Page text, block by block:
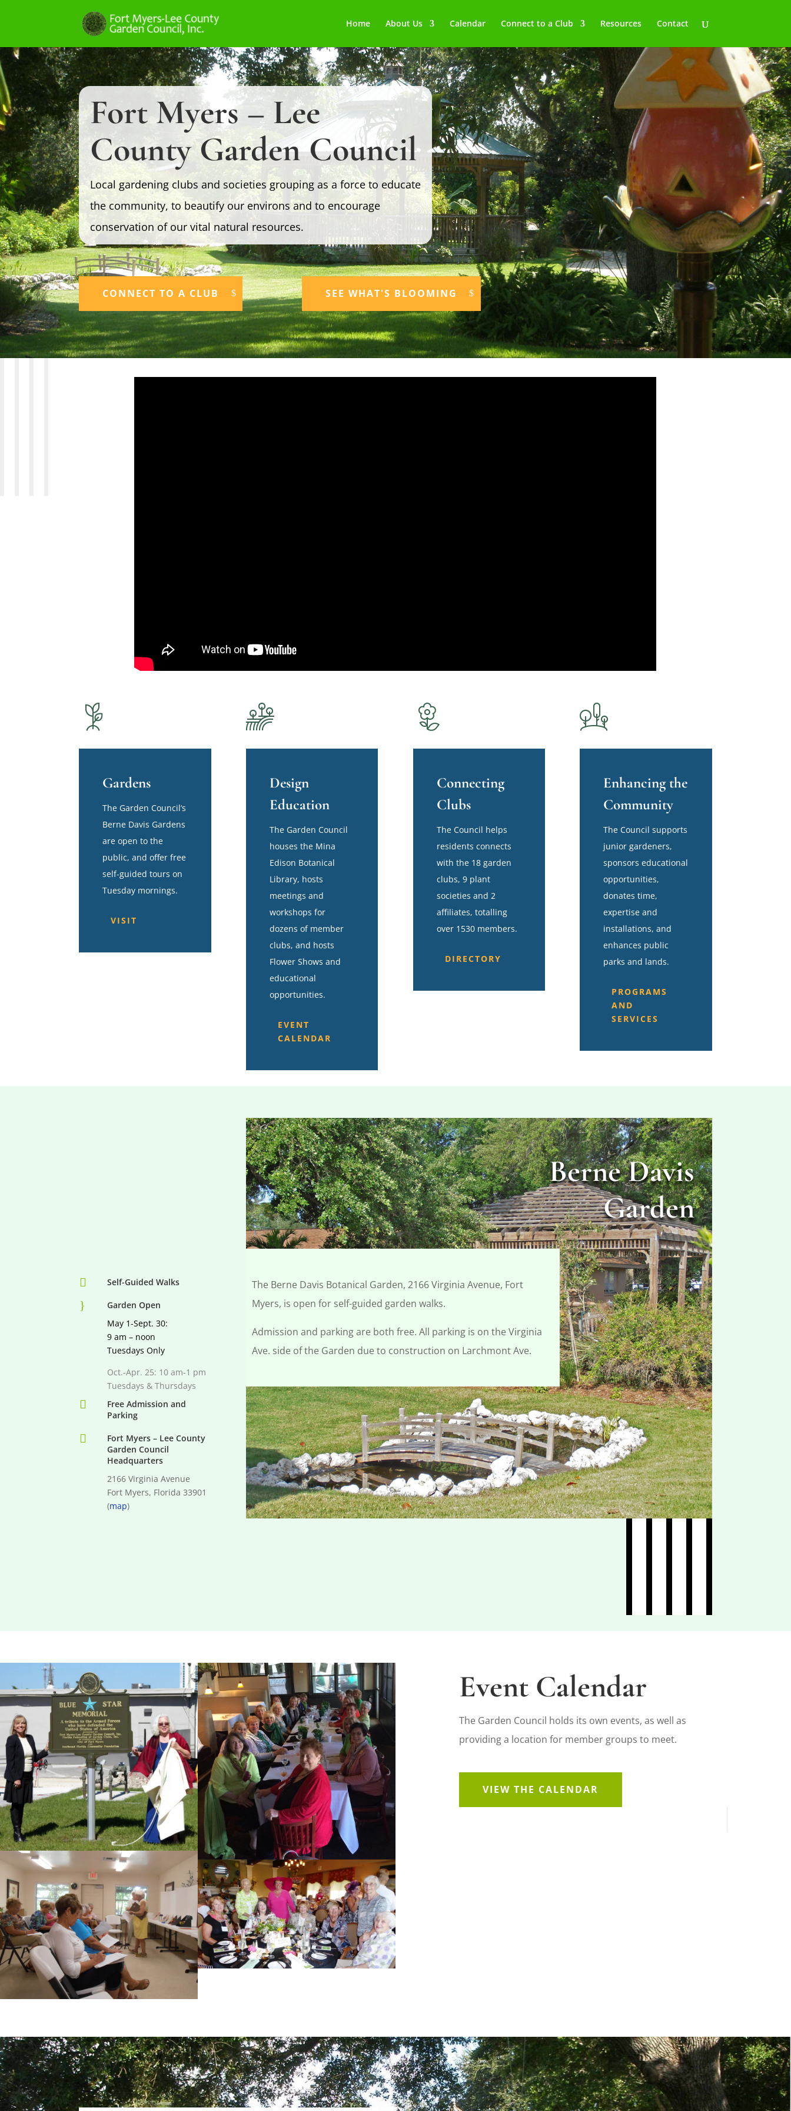
Home About Us Calendar Connect to a Club Resources Contact
Fort Myers – Lee
County Garden Council
Local gardening clubs and societies grouping as a force to educate
the community, to beautify our environs and to encourage
conservation of our vital natural resources.
CONNECT TO A CLUB SEE WHAT'S BLOOMING
Gardens
The Garden Council’s
Berne Davis Gardens
are open to the
public, and offer free
self-guided tours on
Tuesday mornings.
VISIT
Design
Education
The Garden Council
houses the Mina
Edison Botanical
Library, hosts
meetings and
workshops for
dozens of member
clubs, and hosts
Flower Shows and
educational
opportunities.
EVENT
CALENDAR
Connecting
Clubs
The Council helps
residents connects
with the 18 garden
clubs, 9 plant
societies and 2
affiliates, totalling
over 1530 members.
DIRECTORY
Enhancing the
Community
The Council supports
junior gardeners,
sponsors educational
opportunities,
donates time,
expertise and
installations, and
enhances public
parks and lands.
PROGRAMS
AND
SERVICES
 Self-Guided Walks
}
Garden Open
May 1-Sept. 30:
9 am – noon
Tuesdays Only
Oct.-Apr. 25: 10 am-1 pm
Tuesdays & Thursdays

Free Admission and
Parking

Fort Myers – Lee County
Garden Council
Headquarters
2166 Virginia Avenue
Fort Myers, Florida 33901
(map)
Berne Davis
Garden
The Berne Davis Botanical Garden, 2166 Virginia Avenue, Fort
Myers, is open for self-guided garden walks.
Admission and parking are both free. All parking is on the Virginia
Ave. side of the Garden due to construction on Larchmont Ave.
Event Calendar
The Garden Council holds its own events, as well as
providing a location for member groups to meet.
VIEW THE CALENDAR